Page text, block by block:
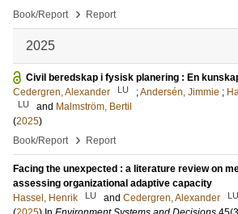
Book/Report
› Report
2025
Civil beredskap i fysisk planering : En
Cedergren, Alexander
LU ;Andersén, Jimmie ;
LU and Malmström, Bertil
(2025)
Book/Report
› Report
Facing the unexpected : a literature review on
assessing organizational adaptive capacity
Hassel, Henrik
LU and Cedergren, Alexander LU